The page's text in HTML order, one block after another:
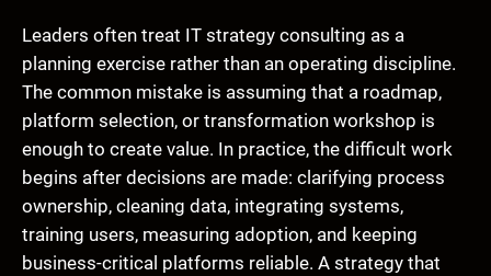
Leaders often treat IT strategy consulting as a
planning exercise rather than an operating discipline.
The common mistake is assuming that a roadmap,
platform selection, or transformation workshop is
enough to create value. In practice, the difficult work
begins after decisions are made: clarifying process
ownership, cleaning data, integrating systems,
training users, measuring adoption, and keeping
business-critical platforms reliable. A strategy that